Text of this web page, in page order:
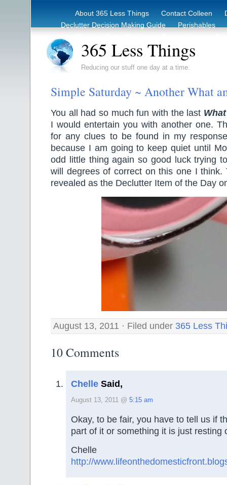
About 365 Less Things Contact Colleen
Declutter Decision Making Guide
Perishables
365 Less Things
Reducing our stuff one day at a time.
Simple Saturday ~ Another What
You all had so much fun with the last
I would entertain you with another one.
for any clues to be found in my
because I am going to keep quiet until
odd little thing again so good luck trying
will degrees of correct on this one I think.
revealed as the Declutter Item of the Day
August 13, 2011 · Filed under 365 Less
10 Comments
Chelle Said,
August 13, 2011 @ 5:15 am
Okay, to be fair, you have to tell us if
part of it or something it is just resting
Chelle
http://